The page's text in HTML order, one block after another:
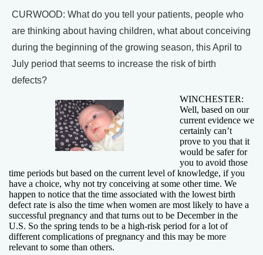
CURWOOD: What do you tell your patients, people who
are thinking about having children, what about conceiving
during the beginning of the growing season, this April to
July period that seems to increase the risk of birth
defects?
WINCHESTER:
Well, based on our
current evidence we
certainly can’t
prove to you that it
would be safer for
you to avoid those
time periods but based on the current level of knowledge, if you
have a choice, why not try conceiving at some other time. We
happen to notice that the time associated with the lowest birth
defect rate is also the time when women are most likely to have a
successful pregnancy and that turns out to be December in the
U.S. So the spring tends to be a high-risk period for a lot of
different complications of pregnancy and this may be more
relevant to some than others.